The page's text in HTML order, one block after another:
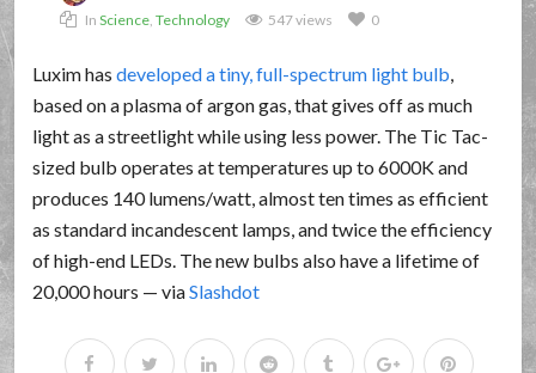
InScience ,Technology 547 views 0
Luxim hasdeveloped a tiny, full-spectrum light bulb,
based on a plasma of argon gas, that gives off as much
light as a streetlight while using less power. The Tic Tac-
sized bulb operates at temperatures up to 6000K and
produces 140 lumens/watt, almost ten times as efficient
as standard incandescent lamps, and twice the efficiency
of high-end LEDs. The new bulbs also have a lifetime of
20,000 hours — viaSlashdot